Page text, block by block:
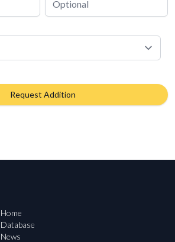
Request Addition
Home
Database
News